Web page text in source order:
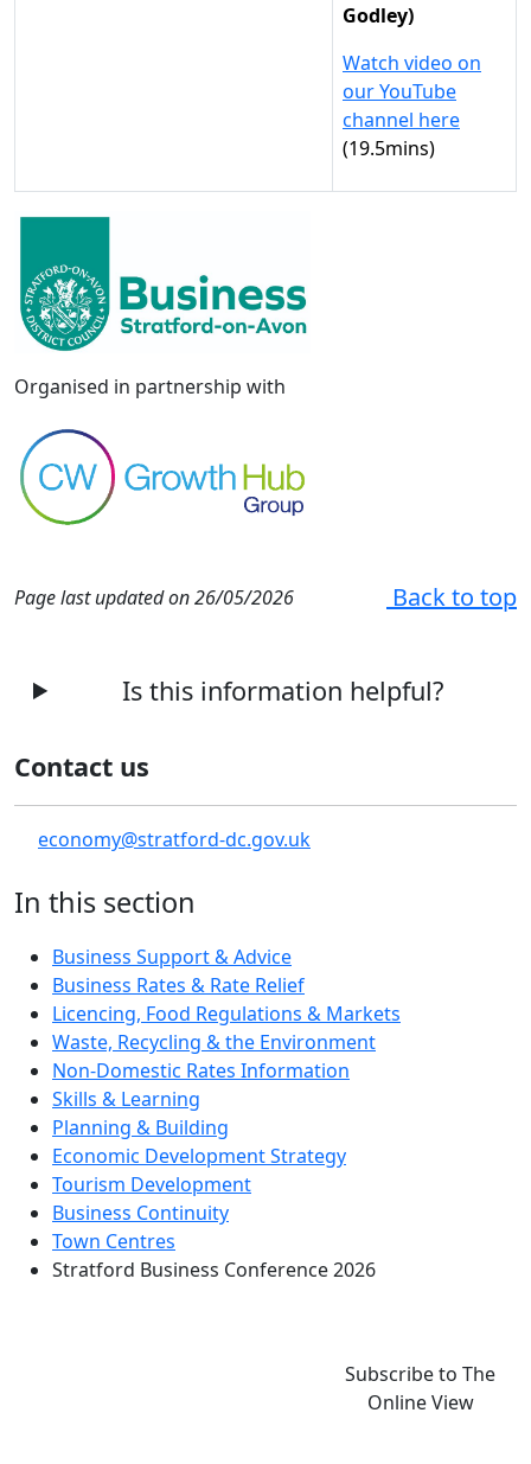
Godley)
Watch video on
our YouTube
channel here
(19.5mins)
Organised in partnership with
Page last updated on 26/05/2026 Back to top
Is this information helpful?
Contact us
economy@stratford-dc.gov.uk
In this section
Business Support & Advice
Business Rates & Rate Relief
Licencing, Food Regulations & Markets
Waste, Recycling & the Environment
Non-Domestic Rates Information
Skills & Learning
Planning & Building
Economic Development Strategy
Tourism Development
Business Continuity
Town Centres
Stratford Business Conference 2026
Subscribe to The
Online View